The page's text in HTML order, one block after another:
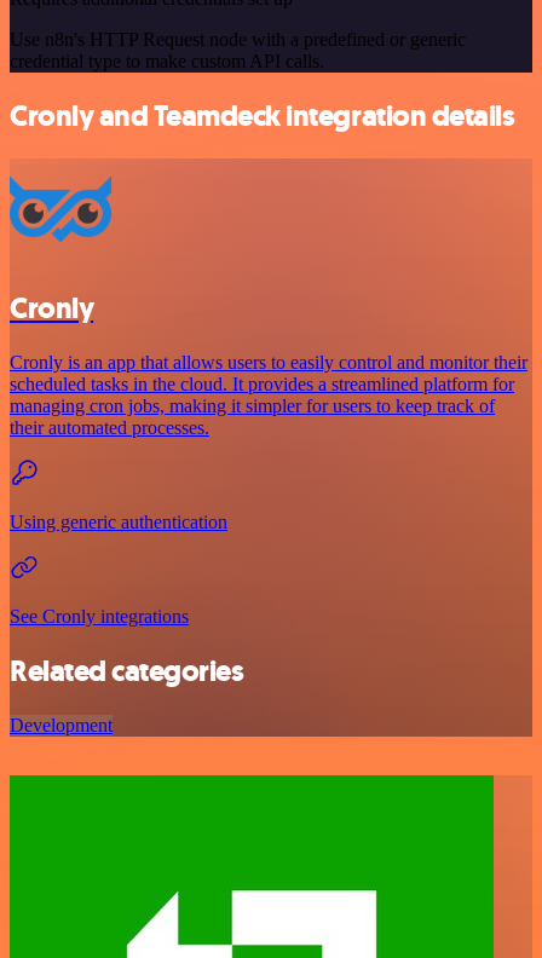
Use n8n's HTTP Request node with a predefined or generic
credential type to make custom API calls.
Cronly and Teamdeck integration details
Cronly
Cronly is an app that allows users to easily control and monitor their
scheduled tasks in the cloud. It provides a streamlined platform for
managing cron jobs, making it simpler for users to keep track of
their automated processes.
Using generic authentication
See Cronly integrations
Related categories
Development